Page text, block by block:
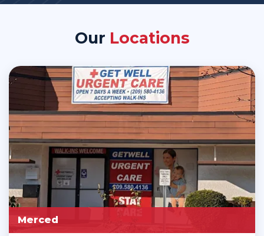
Our Locations
Merced